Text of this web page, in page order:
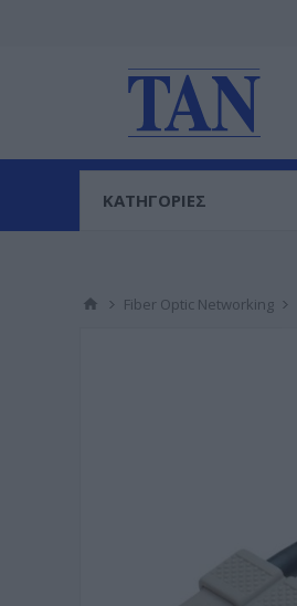
ΚΑΤΗΓΟΡΙΕΣ
Fiber Optic Networking